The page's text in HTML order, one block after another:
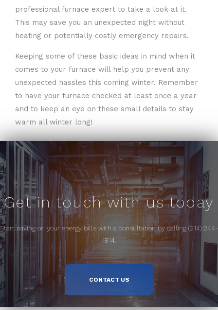
professional furnace expert to take a look at it.
This may save you an unexpected night without
heating or potentially costly emergency repairs.
Keeping some of these basic ideas in mind when it
comes to your furnace will help you prevent any
unexpected hassles this coming winter. Remember
to have your furnace checked at least once a year
and to keep an eye on these small details to stay
warm all winter long!
Get in touch with us today
Start saving on your energy bills with a consultation by calling (214) 244-
1814.
CONTACT US